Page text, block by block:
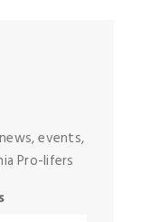
events,
Pro-lifers